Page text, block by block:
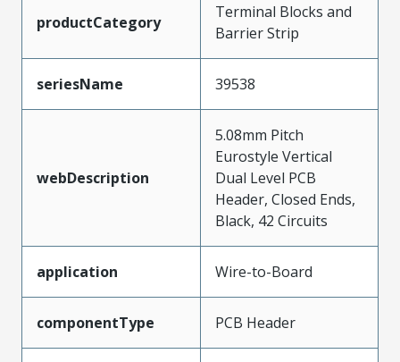
productCategory
Terminal Blocks and
Barrier Strip
seriesName 39538
webDescription
5.08mm Pitch
Eurostyle Vertical
Dual Level PCB
Header, Closed Ends,
Black, 42 Circuits
application Wire-to-Board
componentType PCB Header